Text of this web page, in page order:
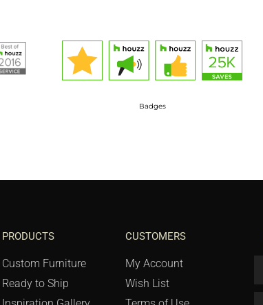
Badges
PRODUCTS
Custom Furniture
Ready to Ship
CUSTOMERS
My Account
Wish List